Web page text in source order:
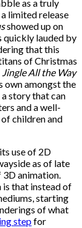
as a truly
limited release
showed up on
quickly lauded by
that this
of Christmas
Jingle All the Way
own amongst the
a story that can
and a well-
children and
use of 2D
as of late
3D animation.
that instead of
starting
of what
stepfor